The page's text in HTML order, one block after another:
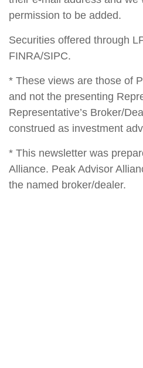
permission to be added.
Securities offered through
FINRA/SIPC.
* These views are those of
and not the presenting
Representative’s Broker/
construed as investment
* This newsletter was
Alliance. Peak Advisor
the named broker/dealer.